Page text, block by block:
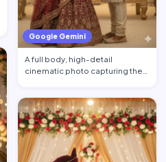
Google Gemini
A full body, high-detail
cinematic photo capturing the